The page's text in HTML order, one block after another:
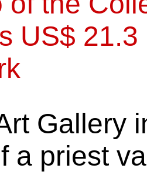
US$
Gallery
a priest